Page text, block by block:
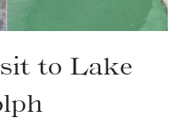
to Lake